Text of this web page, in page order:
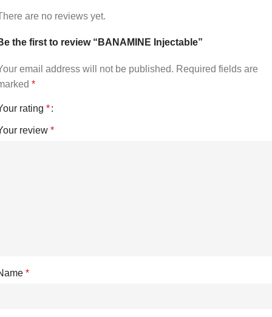
are no reviews yet.
the first to review “BANAMINE Injectable”
email address will not be published. Required fields are
*
rating *
review *
*